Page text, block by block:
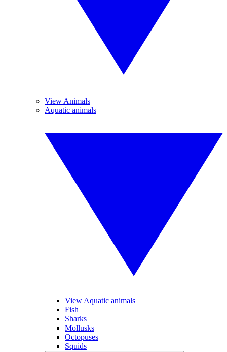
View Animals
Aquatic animals
View Aquatic animals
Fish
Sharks
Mollusks
Octopuses
Squids